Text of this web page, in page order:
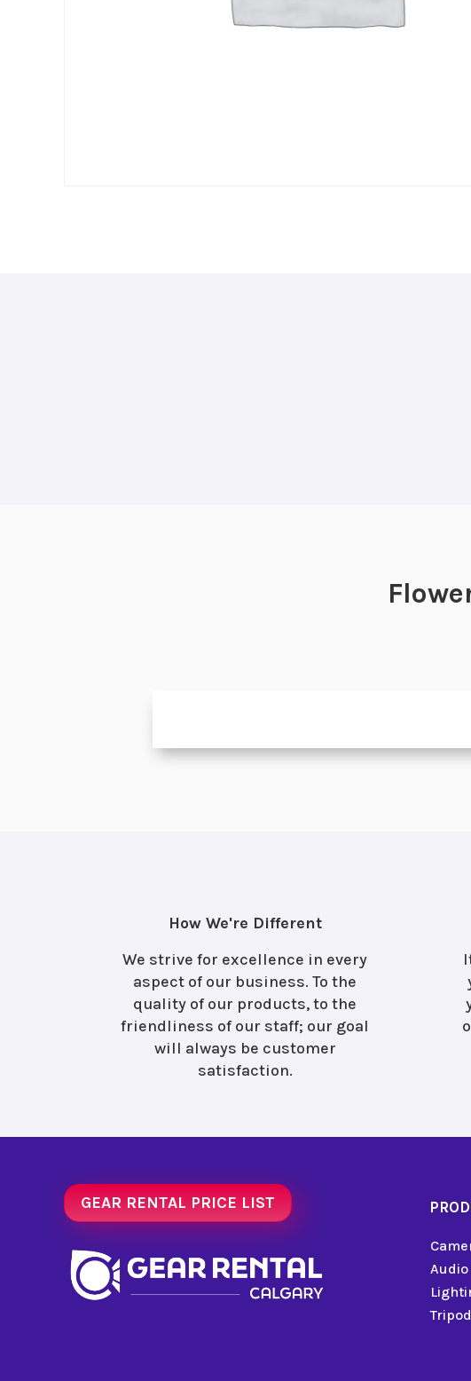
How We're Different
We strive for excellence in every
aspect of our business. To the
quality of our products, to the
friendliness of our staff; our goal
will always be customer
satisfaction.
GEAR RENTAL PRICE LIST